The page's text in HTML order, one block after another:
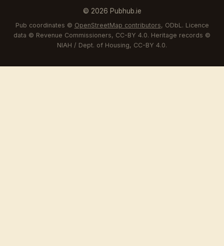
© 2026 Pubhub.ie
Pub coordinates © OpenStreetMap contributors, ODbL. Licence
data © Revenue Commissioners, CC-BY 4.0. Heritage records ©
NIAH / Dept. of Housing, CC-BY 4.0.